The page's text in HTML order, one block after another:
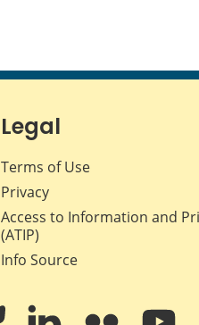
Legal
Terms of Use
Privacy
Access to Information and
(ATIP)
Info Source